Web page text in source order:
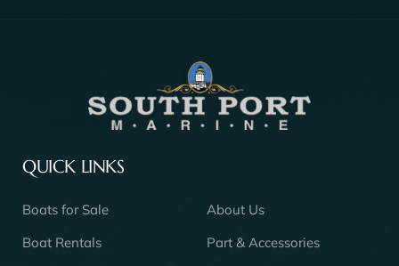
QUICK LINKS
Boats for Sale
Boat Rentals
About Us
Part & Accessories